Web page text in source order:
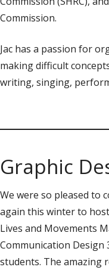
Commission.
Jac has a passion for
making difficult
writing, singing,
Graphic
We were so pleased to
again this winter to
Lives and Movements
Communication Design
students. The amazing